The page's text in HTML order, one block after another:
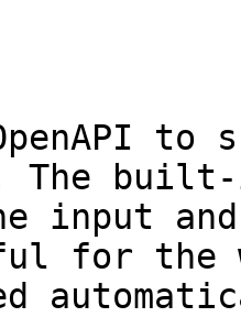
to
The
input
for the